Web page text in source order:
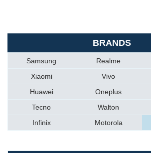
BRANDS
Samsung Realme
Xiaomi
Vivo
Huawei
Oneplus
Tecno
Walton
Infinix
Motorola